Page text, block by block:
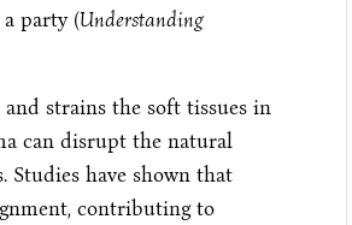
party (Understanding
strains the soft tissues in
can disrupt the natural
Studies have shown that
contributing to